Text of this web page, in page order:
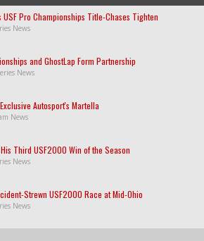
USF Pro Championships Title-Chases Tighten
News
and GhostLap Form Partnership
News
Autosport's Martella
News
Third USF2000 Win of the Season
News
Strewn USF2000 Race at Mid-Ohio
News